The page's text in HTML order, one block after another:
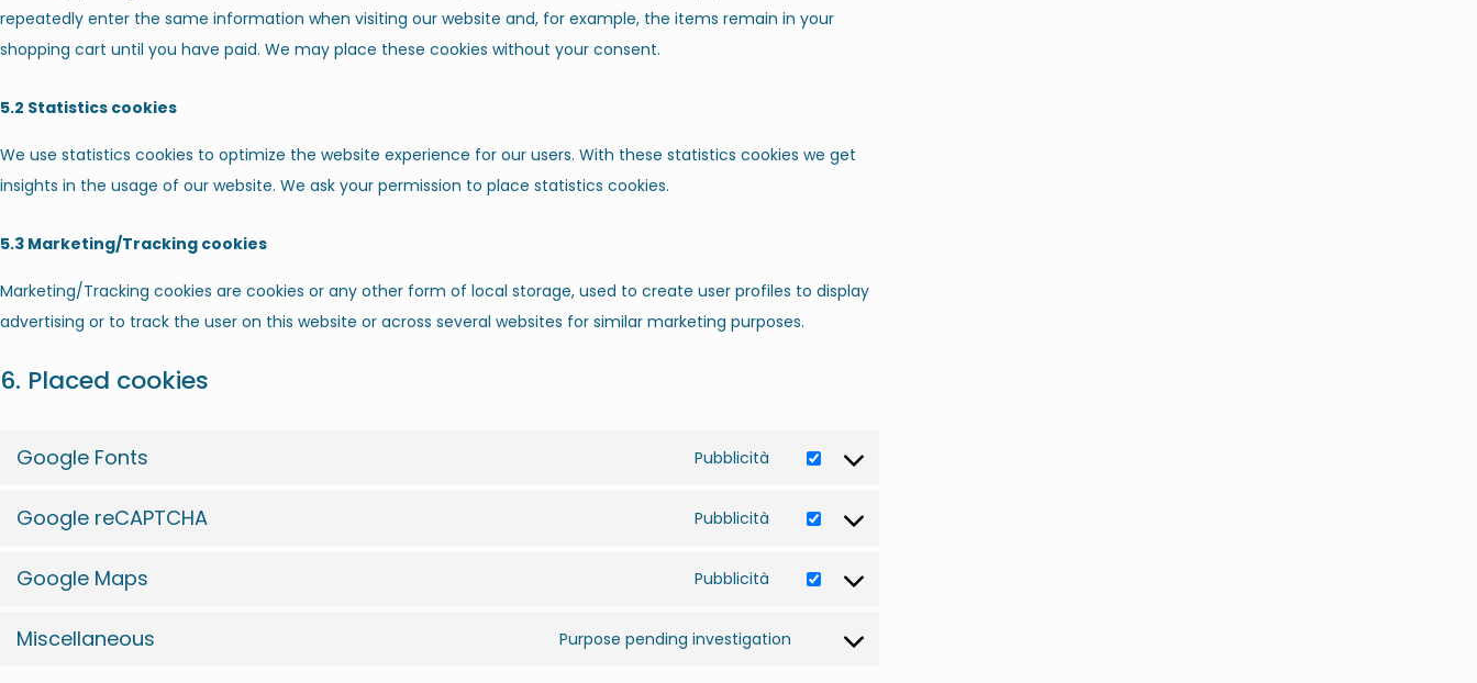
repeatedly enter the same information when visiting our website and, for example, the items remain in your
shopping cart until you have paid. We may place these cookies without your consent.
5.2 Statistics cookies
We use statistics cookies to optimize the website experience for our users. With these statistics cookies we get
insights in the usage of our website. We ask your permission to place statistics cookies.
5.3 Marketing/Tracking cookies
Marketing/Tracking cookies are cookies or any other form of local storage, used to create user profiles to display
advertising or to track the user on this website or across several websites for similar marketing purposes.
6. Placed cookies
Google Fonts Pubblicità
Google reCAPTCHA Pubblicità
Google Maps Pubblicità
Miscellaneous Purpose pending investigation